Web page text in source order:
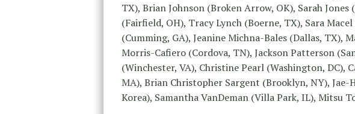
TX), Brian Johnson (Broken Arrow, OK), Sarah
(Fairfield, OH), Tracy Lynch (Boerne, TX), Sara
(Cumming, GA), Jeanine Michna-Bales (Dallas, TX),
Morris-Cafiero (Cordova, TN), Jackson Patterson
(Winchester, VA), Christine Pearl (Washington, DC),
MA), Brian Christopher Sargent (Brooklyn, NY), Jae-
Korea), Samantha VanDeman (Villa Park, IL), Mitsu